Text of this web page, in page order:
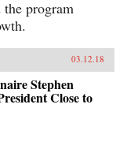
program
03.12.18
Stephen
Close to